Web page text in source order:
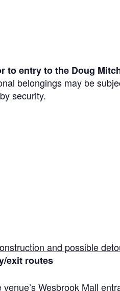
to entry to the Doug
belongings may be
security.
and possible
exit routes
Wesbrook Mall